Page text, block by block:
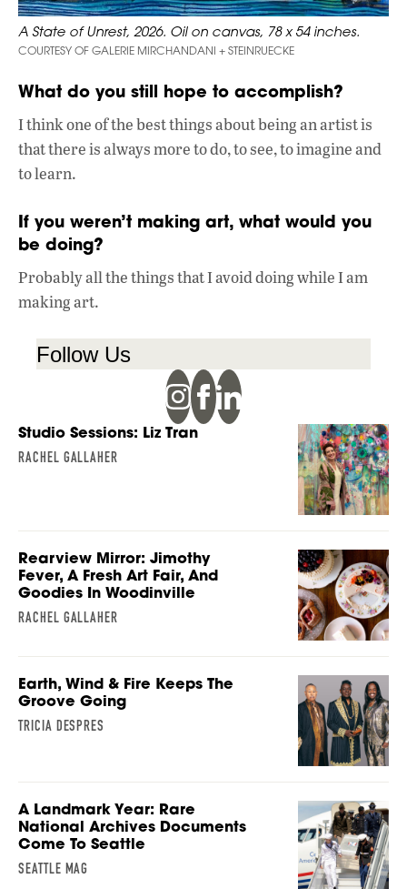
A State of Unrest, 2026. Oil on canvas, 78 x 54 inches.
COURTESY OF GALERIE MIRCHANDANI + STEINRUECKE
What do you still hope to accomplish?
I think one of the best things about being an artist is
that there is always more to do, to see, to imagine and
to learn.
If you weren’t making art, what would you
be doing?
Probably all the things that I avoid doing while I am
making art.
Follow Us
Studio Sessions: Liz Tran
RACHEL GALLAHER
Rearview Mirror: Jimothy
Fever, A Fresh Art Fair, And
Goodies In Woodinville
RACHEL GALLAHER
Earth, Wind & Fire Keeps The
Groove Going
TRICIA DESPRES
A Landmark Year: Rare
National Archives Documents
Come To Seattle
SEATTLE MAG